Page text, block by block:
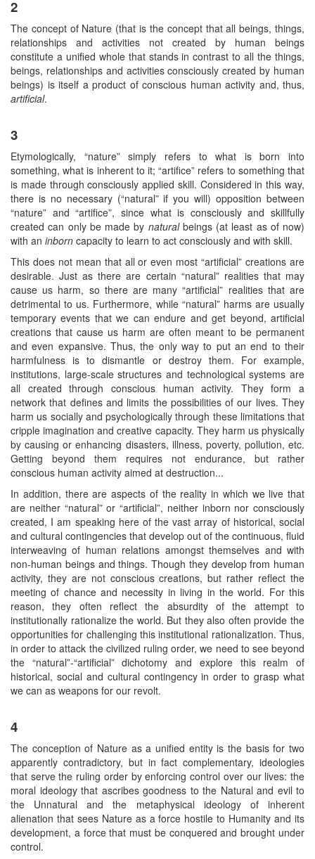
2
The concept of Nature (that is the concept that all beings, things,
relationships and activities not created by human beings
constitute a unified whole that stands in contrast to all the things,
beings, relationships and activities consciously created by human
beings) is itself a product of conscious human activity and, thus,
artificial.
3
Etymologically, “nature” simply refers to what is born into
something, what is inherent to it; “artifice” refers to something that
is made through consciously applied skill. Considered in this way,
there is no necessary (“natural” if you will) opposition between
“nature” and “artifice”, since what is consciously and skillfully
created can only be made by naturalbeings (at least as of now)
with an inborn capacity to learn to act consciously and with skill.
This does not mean that all or even most “artificial” creations are
desirable. Just as there are certain “natural” realities that may
cause us harm, so there are many “artificial” realities that are
detrimental to us. Furthermore, while “natural” harms are usually
temporary events that we can endure and get beyond, artificial
creations that cause us harm are often meant to be permanent
and even expansive. Thus, the only way to put an end to their
harmfulness is to dismantle or destroy them. For example,
institutions, large-scale structures and technological systems are
all created through conscious human activity. They form a
network that defines and limits the possibilities of our lives. They
harm us socially and psychologically through these limitations that
cripple imagination and creative capacity. They harm us physically
by causing or enhancing disasters, illness, poverty, pollution, etc.
Getting beyond them requires not endurance, but rather
conscious human activity aimed at destruction...
In addition, there are aspects of the reality in which we live that
are neither “natural” or “artificial”, neither inborn nor consciously
created, I am speaking here of the vast array of historical, social
and cultural contingencies that develop out of the continuous, fluid
interweaving of human relations amongst themselves and with
non-human beings and things. Though they develop from human
activity, they are not conscious creations, but rather reflect the
meeting of chance and necessity in living in the world. For this
reason, they often reflect the absurdity of the attempt to
institutionally rationalize the world. But they also often provide the
opportunities for challenging this institutional rationalization. Thus,
in order to attack the civilized ruling order, we need to see beyond
the “natural”-“artificial” dichotomy and explore this realm of
historical, social and cultural contingency in order to grasp what
we can as weapons for our revolt.
4
The conception of Nature as a unified entity is the basis for two
apparently contradictory, but in fact complementary, ideologies
that serve the ruling order by enforcing control over our lives: the
moral ideology that ascribes goodness to the Natural and evil to
the Unnatural and the metaphysical ideology of inherent
alienation that sees Nature as a force hostile to Humanity and its
development, a force that must be conquered and brought under
control.